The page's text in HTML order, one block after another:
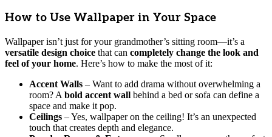
How to Use Wallpaper in Your Space
Wallpaper isn’t just for your grandmother’s sitting room—it’s a
versatile design choice that can completely change the look and
feel of your home. Here’s how to make the most of it:
Accent Walls – Want to add drama without overwhelming a
room? A bold accent wall behind a bed or sofa can define a
space and make it pop.
Ceilings – Yes, wallpaper on the ceiling! It’s an unexpected
touch that creates depth and elegance.